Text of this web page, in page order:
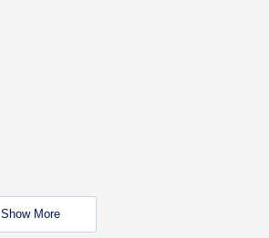
Show More